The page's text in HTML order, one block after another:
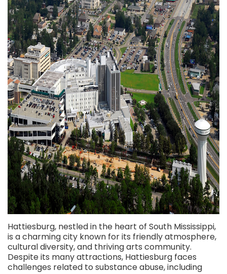
Hattiesburg, nestled in the heart of South Mississippi,
is a charming city known for its friendly atmosphere,
cultural diversity, and thriving arts community.
Despite its many attractions, Hattiesburg faces
challenges related to substance abuse, including